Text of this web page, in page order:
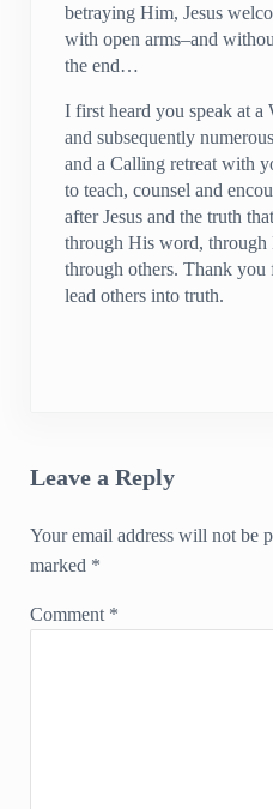
betraying Him, Jesus
with open arms–and
the end…
I first heard you speak at
and subsequently
and a Calling retreat with
to teach, counsel and
after Jesus and the truth
through His word, through
through others. Thank
lead others into truth.
Leave a Reply
Your email address will not be
marked *
Comment *